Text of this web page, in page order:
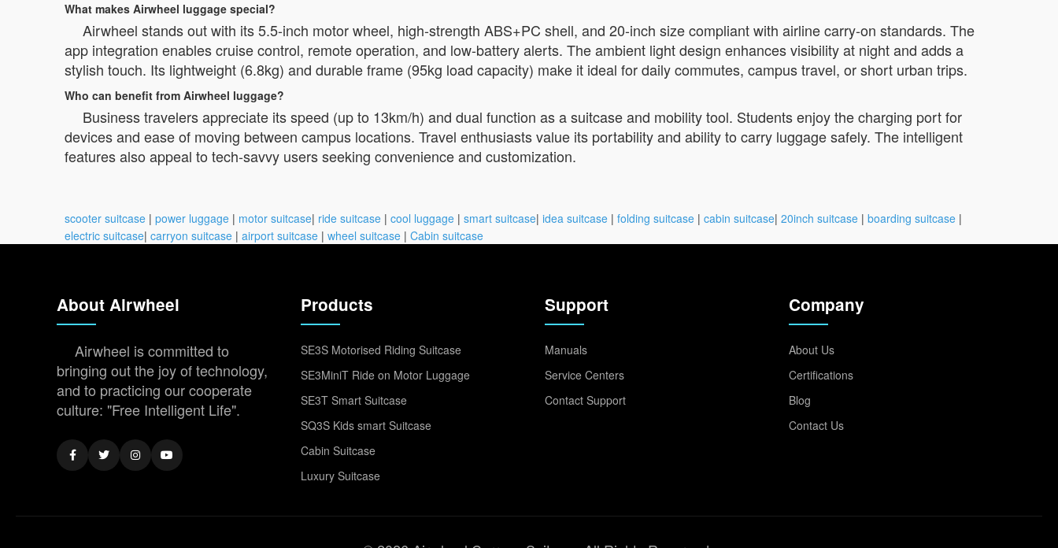
What makes Airwheel luggage special?
Airwheel stands out with its 5.5-inch motor wheel, high-strength ABS+PC shell, and 20-inch size compliant with airline carry-on standards. The
app integration enables cruise control, remote operation, and low-battery alerts. The ambient light design enhances visibility at night and adds a
stylish touch. Its lightweight (6.8kg) and durable frame (95kg load capacity) make it ideal for daily commutes, campus travel, or short urban trips.
Who can benefit from Airwheel luggage?
Business travelers appreciate its speed (up to 13km/h) and dual function as a suitcase and mobility tool. Students enjoy the charging port for
devices and ease of moving between campus locations. Travel enthusiasts value its portability and ability to carry luggage safely. The intelligent
features also appeal to tech-savvy users seeking convenience and customization.
scooter suitcase | power luggage | motor suitcase| ride suitcase | cool luggage | smart suitcase| idea suitcase | folding suitcase | cabin suitcase| 20inch suitcase | boarding suitcase |
electric suitcase| carryon suitcase | airport suitcase | wheel suitcase | Cabin suitcase
About Airwheel
Airwheel is committed to
bringing out the joy of technology,
and to practicing our cooperate
culture: "Free Intelligent Life".
Products
SE3S Motorised Riding Suitcase
SE3MiniT Ride on Motor Luggage
SE3T Smart Suitcase
SQ3S Kids smart Suitcase
Cabin Suitcase
Luxury Suitcase
Support
Manuals
Service Centers
Contact Support
Company
About Us
Certifications
Blog
Contact Us